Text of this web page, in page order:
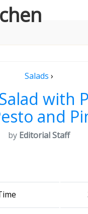
Salads ›
with
and
by Editorial Staff